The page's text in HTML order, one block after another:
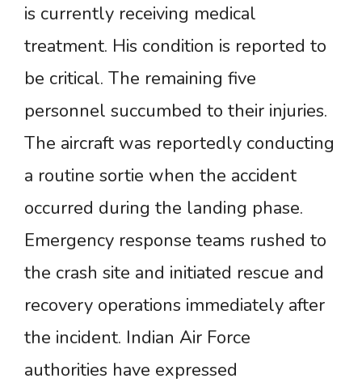
is currently receiving medical
treatment. His condition is reported to
be critical. The remaining five
personnel succumbed to their injuries.
The aircraft was reportedly conducting
a routine sortie when the accident
occurred during the landing phase.
Emergency response teams rushed to
the crash site and initiated rescue and
recovery operations immediately after
the incident. Indian Air Force
authorities have expressed